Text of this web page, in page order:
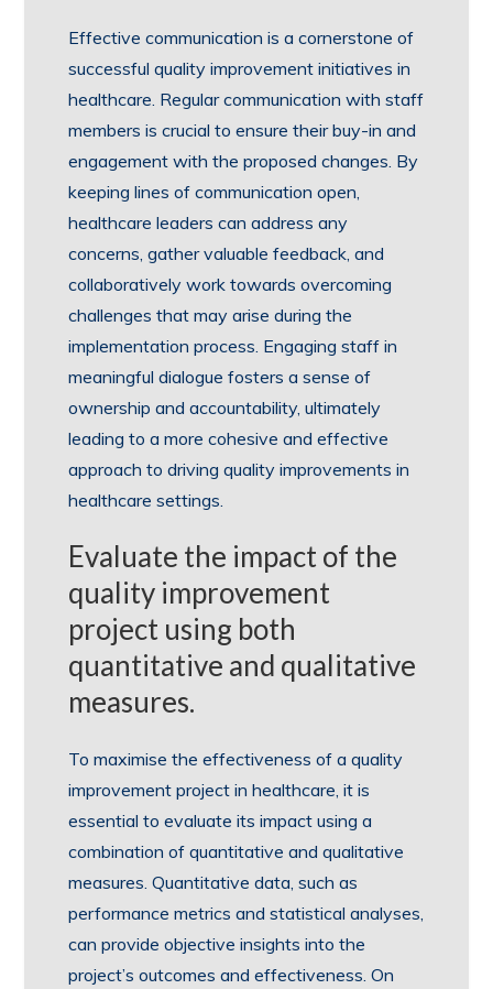
Effective communication is a cornerstone of
successful quality improvement initiatives in
healthcare. Regular communication with staff
members is crucial to ensure their buy-in and
engagement with the proposed changes. By
keeping lines of communication open,
healthcare leaders can address any
concerns, gather valuable feedback, and
collaboratively work towards overcoming
challenges that may arise during the
implementation process. Engaging staff in
meaningful dialogue fosters a sense of
ownership and accountability, ultimately
leading to a more cohesive and effective
approach to driving quality improvements in
healthcare settings.
Evaluate the impact of the
quality improvement
project using both
quantitative and qualitative
measures.
To maximise the effectiveness of a quality
improvement project in healthcare, it is
essential to evaluate its impact using a
combination of quantitative and qualitative
measures. Quantitative data, such as
performance metrics and statistical analyses,
can provide objective insights into the
project’s outcomes and effectiveness. On